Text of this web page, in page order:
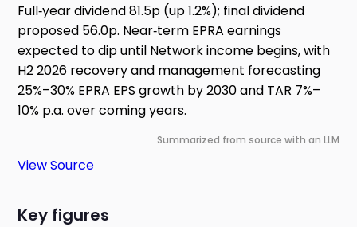
Full‑year dividend 81.5p (up 1.2%); final dividend
proposed 56.0p. Near‑term EPRA earnings
expected to dip until Network income begins, with
H2 2026 recovery and management forecasting
25%–30% EPRA EPS growth by 2030 and TAR 7%–
10% p.a. over coming years.
Summarized from source with an LLM
View Source
Key figures